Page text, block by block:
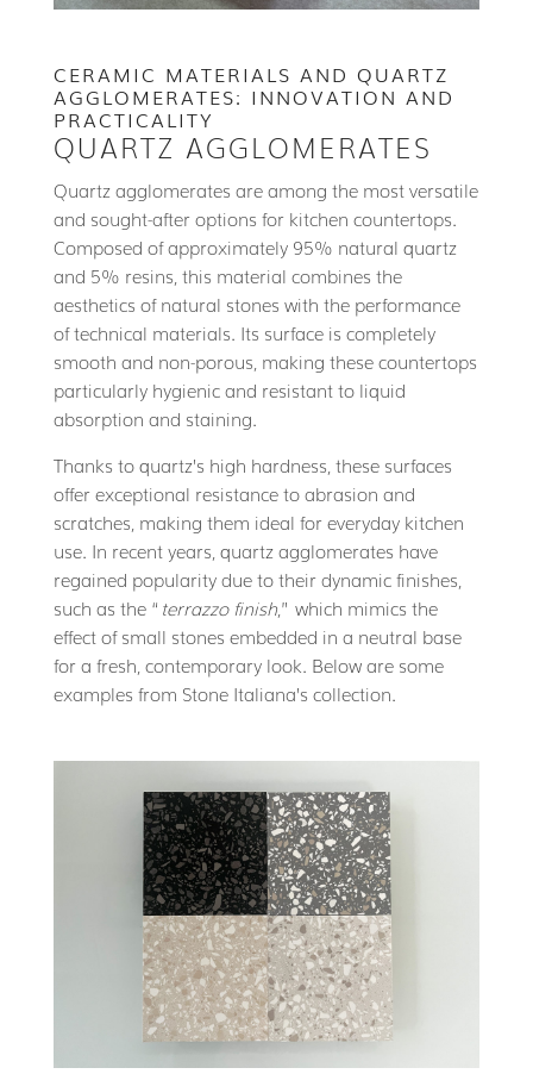
CERAMIC MATERIALS AND QUARTZ
AGGLOMERATES: INNOVATION AND
PRACTICALITY
QUARTZ AGGLOMERATES
Quartz agglomerates are among the most versatile
and sought-after options for kitchen countertops.
Composed of approximately 95% natural quartz
and 5% resins, this material combines the
aesthetics of natural stones with the performance
of technical materials. Its surface is completely
smooth and non-porous, making these countertops
particularly hygienic and resistant to liquid
absorption and staining.
Thanks to quartz’s high hardness, these surfaces
offer exceptional resistance to abrasion and
scratches, making them ideal for everyday kitchen
use. In recent years, quartz agglomerates have
regained popularity due to their dynamic finishes,
such as the “ terrazzo finish,” which mimics the
effect of small stones embedded in a neutral base
for a fresh, contemporary look. Below are some
examples from Stone Italiana’s collection.